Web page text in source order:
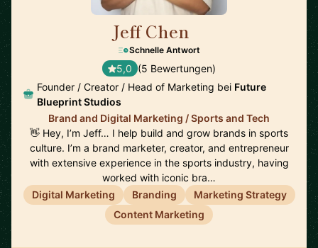
Jeff Chen
Schnelle Antwort
5,0 (5 Bewertungen)
Founder / Creator / Head of Marketing bei Future
Blueprint Studios
Brand and Digital Marketing / Sports and Tech
👋 Hey, I’m Jeff… I help build and grow brands in sports
culture. I’m a brand marketer, creator, and entrepreneur
with extensive experience in the sports industry, having
worked with iconic bra…
Digital Marketing
Branding
Marketing Strategy
Content Marketing